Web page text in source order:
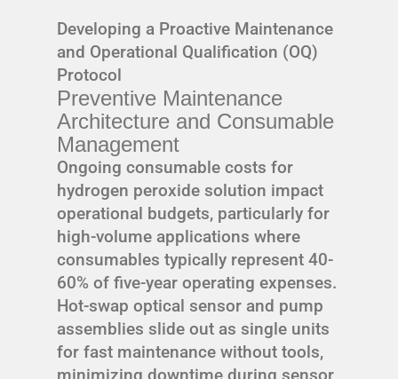
Developing a Proactive Maintenance
and Operational Qualification (OQ)
Protocol
Preventive Maintenance
Architecture and Consumable
Management
Ongoing consumable costs for
hydrogen peroxide solution impact
operational budgets, particularly for
high-volume applications where
consumables typically represent 40-
60% of five-year operating expenses.
Hot-swap optical sensor and pump
assemblies slide out as single units
for fast maintenance without tools,